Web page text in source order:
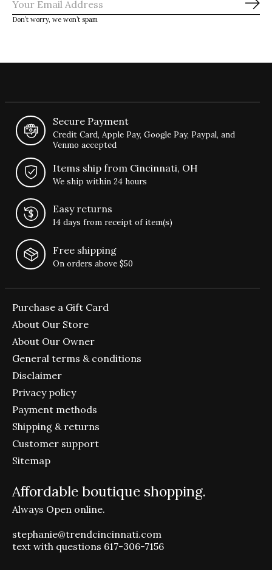
Don’t worry, we won’t spam
Secure Payment
Credit Card, Apple Pay, Google Pay, Paypal, and
Venmo accepted
Items ship from Cincinnati, OH
We ship within 24 hours
Easy returns
14 days from receipt of item(s)
Free shipping
On orders above $50
Purchase a Gift Card
About Our Store
About Our Owner
General terms & conditions
Disclaimer
Privacy policy
Payment methods
Shipping & returns
Customer support
Sitemap
Affordable boutique shopping.
Always Open online.
stephanie@trendcincinnati.com
text with questions 617-306-7156